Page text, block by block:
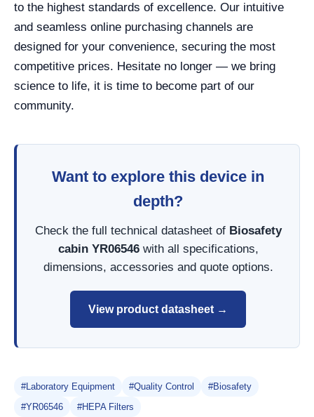
to the highest standards of excellence. Our intuitive
and seamless online purchasing channels are
designed for your convenience, securing the most
competitive prices. Hesitate no longer — we bring
science to life, it is time to become part of our
community.
Want to explore this device in
depth?
Check the full technical datasheet of Biosafety
cabin YR06546with all specifications,
dimensions, accessories and quote options.
View product datasheet →
#Laboratory Equipment #Quality Control
#Biosafety
#YR06546
#HEPA Filters